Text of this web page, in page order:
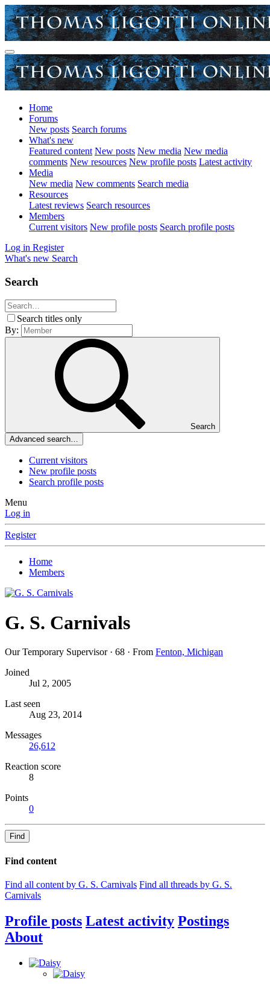
Home
Forums
New posts Search forums
What's new
Featured content New posts New media New media
comments New resources New profile posts Latest activity
Media
New media New comments Search media
Resources
Latest reviews Search resources
Members
Current visitors New profile posts Search profile posts
Log in Register
What's new Search
Search
Search titles only
By:
Search
Advanced search…
Current visitors
New profile posts
Search profile posts
Menu
Log in
Register
Home
Members
G. S. Carnivals
Our Temporary Supervisor · 68 · From Fenton, Michigan
Joined
Jul 2, 2005
Last seen
Aug 23, 2014
Messages
26,612
Reaction score
8
Points
0
Find
Find content
Find all content by G. S. Carnivals Find all threads by G. S.
Carnivals
Profile posts Latest activity Postings
About